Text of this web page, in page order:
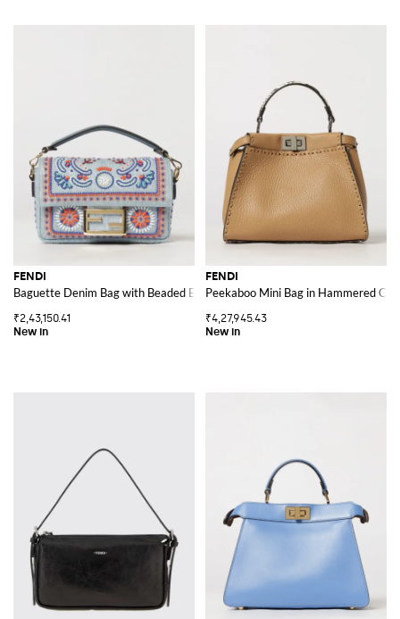
FENDI
Baguette Denim Bag with Beaded Embroidery and Removable Handle
₹2,43,150.41
FENDI
Peekaboo Mini Bag in Hammered
₹4,27,945.43